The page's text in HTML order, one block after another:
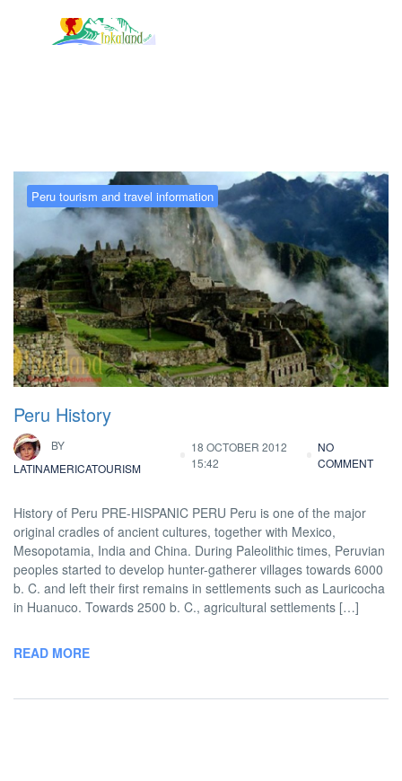
Peru tourism and travel information
Peru History
BY
LATINAMERICATOURISM
18 OCTOBER 2012
15:42
NO
COMMENT
History of Peru PRE-HISPANIC PERU Peru is one of the major
original cradles of ancient cultures, together with Mexico,
Mesopotamia, India and China. During Paleolithic times, Peruvian
peoples started to develop hunter-gatherer villages towards 6000
b. C. and left their first remains in settlements such as Lauricocha
in Huanuco. Towards 2500 b. C., agricultural settlements […]
READ MORE